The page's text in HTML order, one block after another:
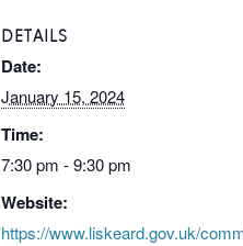
DETAILS
Date:
January 15, 2024
Time:
7:30 pm - 9:30 pm
Website:
https://www.liskeard.gov.uk/